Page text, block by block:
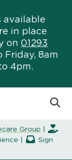
available
in place
on 01293
Friday, 8am
4pm.
Group
|
Sign